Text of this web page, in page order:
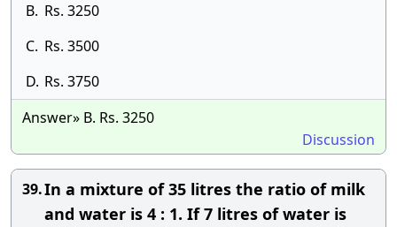
B. Rs. 3250
C. Rs. 3500
D. Rs. 3750
Answer» B. Rs. 3250
Discussion
39.In a mixture of 35 litres the ratio of milk
and water is 4 : 1. If 7 litres of water is